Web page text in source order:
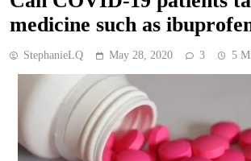
medicine such as
StephanieLQ May 28, 2020 3 5